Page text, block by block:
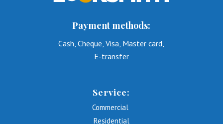
Payment methods:
Cash, Cheque, Visa, Master card,
E-transfer
Service:
Commercial
Residential